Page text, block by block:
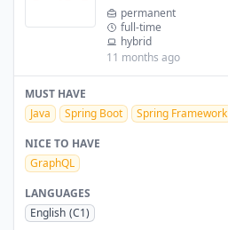
permanent
full-time
hybrid
11 months ago
MUST HAVE
Java
Spring Boot
Spring Framework
NICE TO HAVE
GraphQL
LANGUAGES
English (C1)